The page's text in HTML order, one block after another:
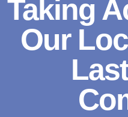
Taking
Our